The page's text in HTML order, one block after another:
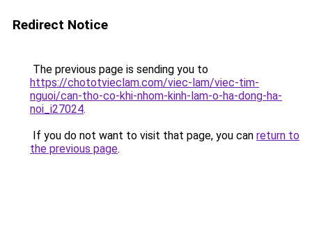
Redirect Notice
The previous page is sending you to
https://chototvieclam.com/viec-lam/viec-tim-
nguoi/can-tho-co-khi-nhom-kinh-lam-o-ha-dong-ha-
noi_i27024.
If you do not want to visit that page, you can return to
the previous page.